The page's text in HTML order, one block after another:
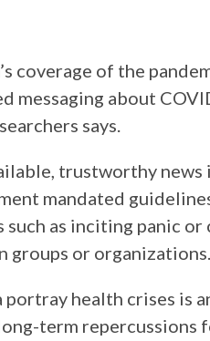
coverage of the
messaging about
says.
trustworthy
mandated
such as inciting panic
groups or organizations.
portray health crises is
term repercussions